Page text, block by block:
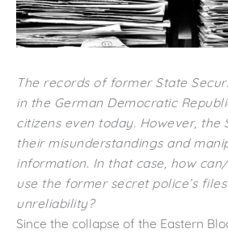
The records of former State
in the German Democratic
citizens even today. However, the
their misunderstandings and
information. In that case, how
use the former secret police’s
unreliability?
Since the collapse of the Eastern